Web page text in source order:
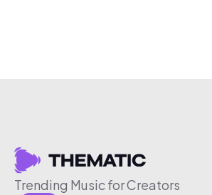
Trending Music for Creators